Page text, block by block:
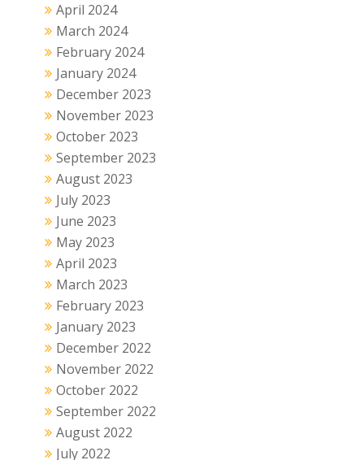
April 2024
March 2024
February 2024
January 2024
December 2023
November 2023
October 2023
September 2023
August 2023
July 2023
June 2023
May 2023
April 2023
March 2023
February 2023
January 2023
December 2022
November 2022
October 2022
September 2022
August 2022
July 2022